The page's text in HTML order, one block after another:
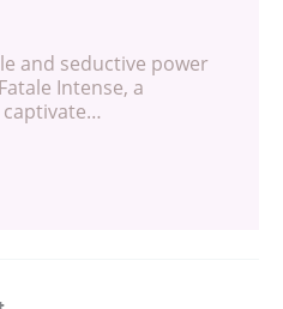
and seductive power
Intense, a